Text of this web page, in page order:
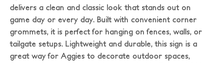
delivers a clean and classic look that stands out on
game day or every day. Built with convenient corner
grommets, it is perfect for hanging on fences, walls, or
tailgate setups. Lightweight and durable, this sign is a
great way for Aggies to decorate outdoor spaces,